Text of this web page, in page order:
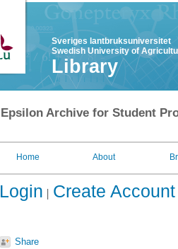
Sveriges lantbruksuniversitet
Swedish University of
Library
Epsilon Archive for Student
Home About
Login Create Account
Share